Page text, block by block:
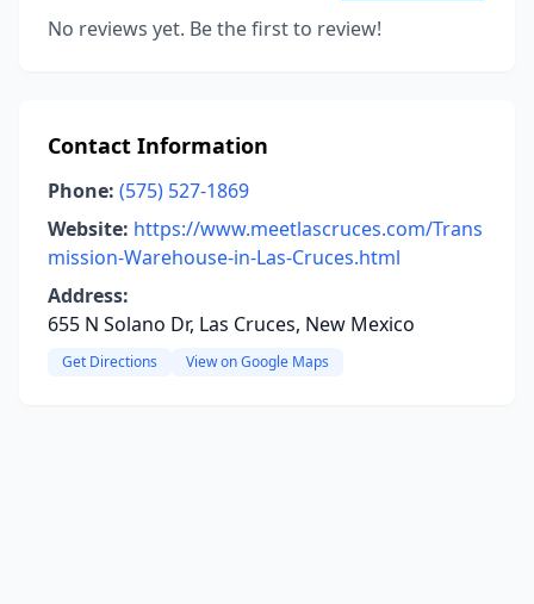
No reviews yet. Be the first to review!
Contact Information
Phone: (575) 527-1869
Website: https://www.meetlascruces.com/Trans
mission-Warehouse-in-Las-Cruces.html
Address:
655 N Solano Dr, Las Cruces, New Mexico
Get Directions View on Google Maps